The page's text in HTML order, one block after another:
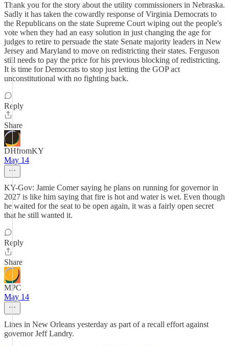
Thank you for the story about the utility commissioners in Nebraska.
Sadly it has taken the cowardly response of Virginia Democrats to
the Republicans on the state Supreme Court wiping out the people's
vote when they had an easy solution in just changing the age for
judges to retire to persuade the state Senate majority leaders in New
Jersey and Maryland to move on redistricting their states. Ferguson
still needs to pay the price for his previous blocking of redistricting.
It is time for Democrats to stop just letting the GOP act
unconstitutional with no fighting back.
Reply
Share
DHfromKY
May 14
KY-Gov: Jamie Comer saying he plans on running for governor in
2027 is like him saying that fire is hot and water is wet. Even though
he waited for the seat to be open again, it was a fairly open secret
that he still wanted it.
Reply
Share
MPC
May 14
Lines in New Orleans yesterday as part of a recall effort against
governor Jeff Landry.